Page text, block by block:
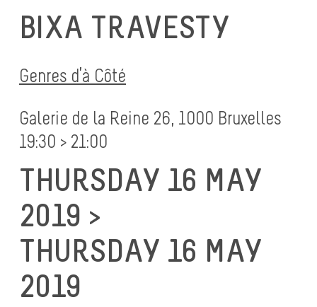
BIXA TRAVESTY
Genres d’à Côté
Galerie de la Reine 26, 1000 Bruxelles
19:30 > 21:00
THURSDAY 16 MAY
2019 >
THURSDAY 16 MAY
2019